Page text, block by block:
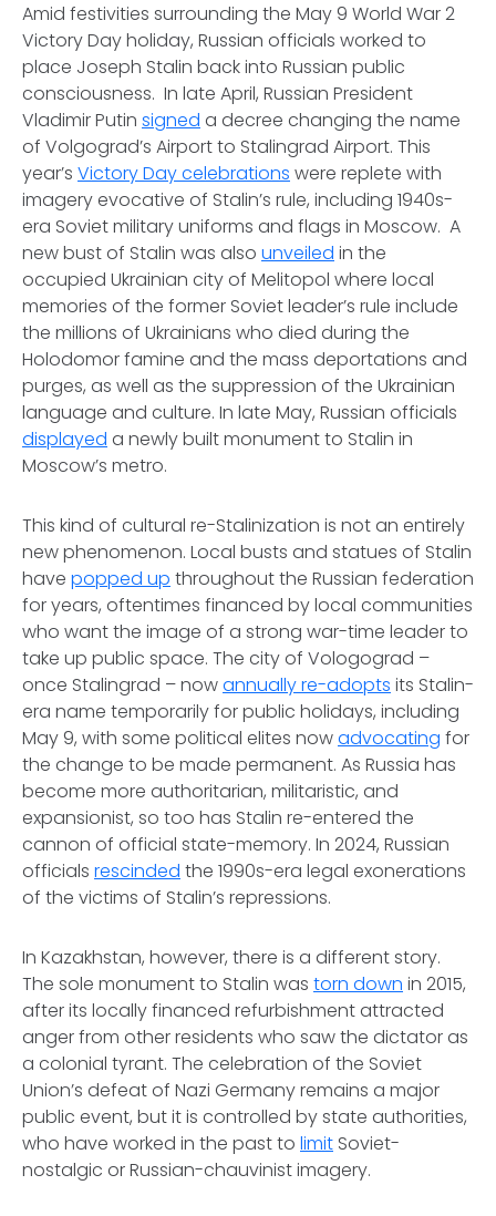
Amid festivities surrounding the May 9 World War 2
Victory Day holiday, Russian officials worked to
place Joseph Stalin back into Russian public
consciousness. In late April, Russian President
Vladimir Putin signed a decree changing the name
of Volgograd’s Airport to Stalingrad Airport. This
year’s Victory Day celebrations were replete with
imagery evocative of Stalin’s rule, including 1940s-
era Soviet military uniforms and flags in Moscow. A
new bust of Stalin was also unveiled in the
occupied Ukrainian city of Melitopol where local
memories of the former Soviet leader’s rule include
the millions of Ukrainians who died during the
Holodomor famine and the mass deportations and
purges, as well as the suppression of the Ukrainian
language and culture. In late May, Russian officials
displayed a newly built monument to Stalin in
Moscow’s metro.
This kind of cultural re-Stalinization is not an entirely
new phenomenon. Local busts and statues of Stalin
have popped up throughout the Russian federation
for years, oftentimes financed by local communities
who want the image of a strong war-time leader to
take up public space. The city of Vologograd –
once Stalingrad – nowannually re-adopts its Stalin-
era name temporarily for public holidays, including
May 9, with some political elites nowadvocating for
the change to be made permanent. As Russia has
become more authoritarian, militaristic, and
expansionist, so too has Stalin re-entered the
cannon of official state-memory. In 2024, Russian
officials rescinded the 1990s-era legal exonerations
of the victims of Stalin’s repressions.
In Kazakhstan, however, there is a different story.
The sole monument to Stalin was torn down in 2015,
after its locally financed refurbishment attracted
anger from other residents who saw the dictator as
a colonial tyrant. The celebration of the Soviet
Union’s defeat of Nazi Germany remains a major
public event, but it is controlled by state authorities,
who have worked in the past to limit Soviet-
nostalgic or Russian-chauvinist imagery.